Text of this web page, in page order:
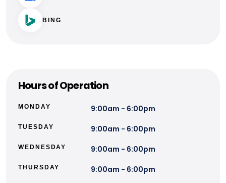
BING
Hours of Operation
MONDAY 9:00am - 6:00pm
TUESDAY 9:00am - 6:00pm
WEDNESDAY 9:00am - 6:00pm
THURSDAY 9:00am - 6:00pm